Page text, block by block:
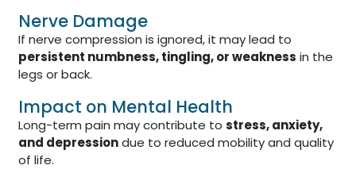
Nerve Damage
If nerve compression is ignored, it may lead to
persistent numbness, tingling, or weakness in the
legs or back.
Impact on Mental Health
Long-term pain may contribute tostress, anxiety,
and depressiondue to reduced mobility and quality
of life.